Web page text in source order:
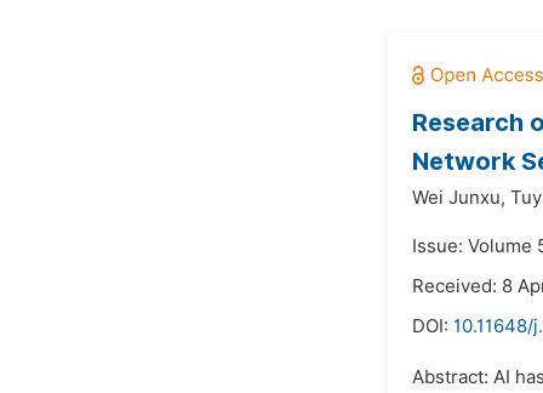
Research
Network
Wei Junxu,
Issue: Volume
Received: 8
DOI: 10.11648/
Abstract: AI